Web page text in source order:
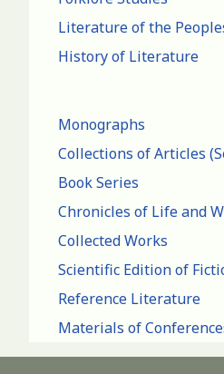
Literature of the
History of Literature
Monographs
Collections of Articles
Book Series
Chronicles of Life and
Collected Works
Scientific Edition of
Reference Literature
Materials of